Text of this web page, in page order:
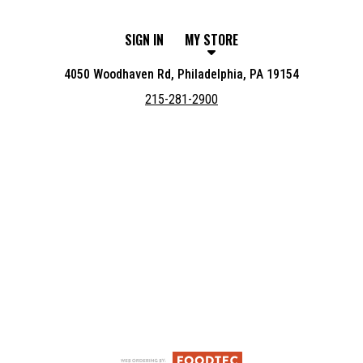
SIGN IN MY STORE
4050 Woodhaven Rd, Philadelphia, PA 19154
215-281-2900